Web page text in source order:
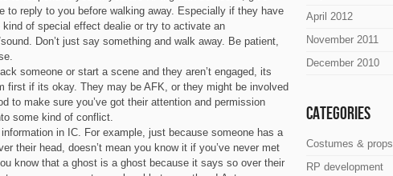
to reply to you before walking away. Especially if they have
kind of special effect dealie or try to activate an
Don’t just say something and walk away. Be patient,
someone or start a scene and they aren’t engaged, its
first if its okay. They may be AFK, or they might be involved
to make sure you’ve got their attention and permission
some kind of conflict.
in IC. For example, just because someone has a
their head, doesn’t mean you know it if you’ve never met
know that a ghost is a ghost because it says so over their
April 2012
November 2011
December 2010
Categories
Costumes & props
RP development